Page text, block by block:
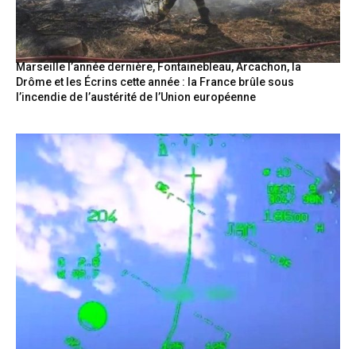
Marseille l’année dernière, Fontainebleau, Arcachon, la
Drôme et les Écrins cette année : la France brûle sous
l’incendie de l’austérité de l’Union européenne